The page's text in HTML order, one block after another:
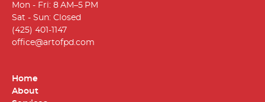
Mon - Fri: 8 AM–5 PM
Sat - Sun: Closed
(425) 401-1147
office@artofpd.com
Home
About